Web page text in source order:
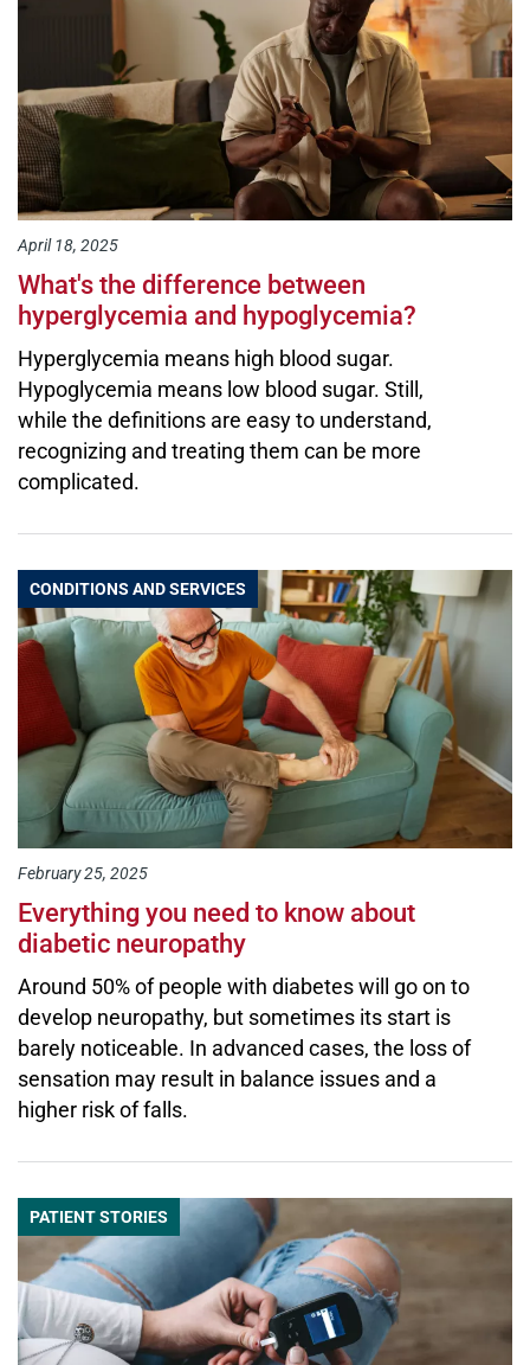
April 18, 2025
What's the difference between
hyperglycemia and hypoglycemia?
Hyperglycemia means high blood sugar.
Hypoglycemia means low blood sugar. Still,
while the definitions are easy to understand,
recognizing and treating them can be more
complicated.
CONDITIONS AND SERVICES
February 25, 2025
Everything you need to know about
diabetic neuropathy
Around 50% of people with diabetes will go on to
develop neuropathy, but sometimes its start is
barely noticeable. In advanced cases, the loss of
sensation may result in balance issues and a
higher risk of falls.
PATIENT STORIES